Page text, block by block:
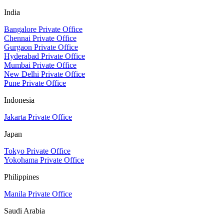
India
Bangalore Private Office
Chennai Private Office
Gurgaon Private Office
Hyderabad Private Office
Mumbai Private Office
New Delhi Private Office
Pune Private Office
Indonesia
Jakarta Private Office
Japan
Tokyo Private Office
Yokohama Private Office
Philippines
Manila Private Office
Saudi Arabia